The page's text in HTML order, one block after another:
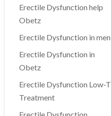
Erectile Dysfunction help
Obetz
Erectile Dysfunction in men
Erectile Dysfunction in
Obetz
Erectile Dysfunction Low-T
Treatment